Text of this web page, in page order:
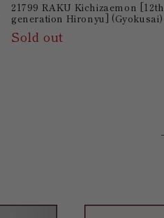
21799 RAKU Kichizaemon [12th
generation Hironyu] (Gyokusai)
Sold out